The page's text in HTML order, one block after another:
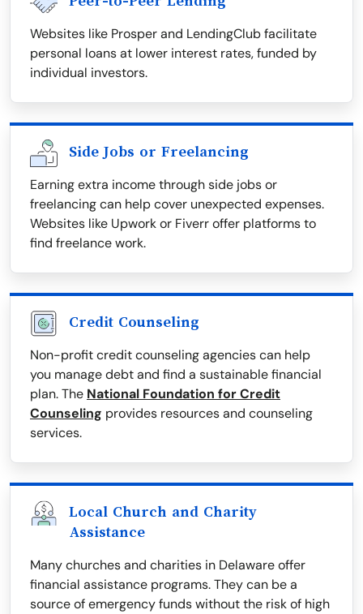
Websites like Prosper and LendingClub facilitate
personal loans at lower interest rates, funded by
individual investors.
Side Jobs or Freelancing
Earning extra income through side jobs or
freelancing can help cover unexpected expenses.
Websites like Upwork or Fiverr offer platforms to
find freelance work.
Credit Counseling
Non-profit credit counseling agencies can help
you manage debt and find a sustainable financial
plan. The National Foundation for Credit
Counseling provides resources and counseling
services.
Local Church and Charity
Assistance
Many churches and charities in Delaware offer
financial assistance programs. They can be a
source of emergency funds without the risk of high